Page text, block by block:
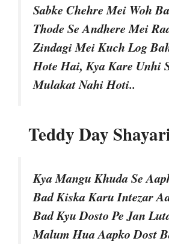
Sabke Chehre Mei Woh
Thode Se Andhere Mei
Zindagi Mei Kuch Log
Hote Hai, Kya Kare Unhi
Mulakat Nahi Hoti..
Teddy Day
Kya Mangu Khuda Se
Bad Kiska Karu Intezar
Bad Kyu Dosto Pe Jan
Malum Hua Aapko Dost